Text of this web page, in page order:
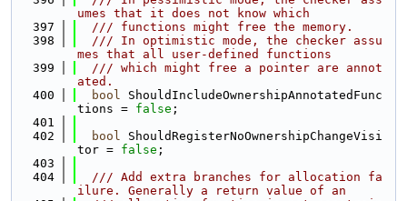
umes that it does not know which
  397
  /// functions might free the memory.
  398
  /// In optimistic mode, the checker assu
mes that all user-defined functions
  399
  /// which might free a pointer are annot
ated.
  400
bool ShouldIncludeOwnershipAnnotatedFunc
tions = false ;
  401
  402
bool ShouldRegisterNoOwnershipChangeVisi
tor = false ;
  403
  404
  /// Add extra branches for allocation fa
ilure. Generally a return value of an